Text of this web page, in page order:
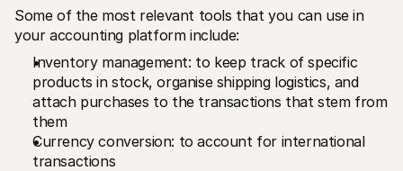
Some of the most relevant tools that you can use in
your accounting platform include:
Inventory management: to keep track of specific
products in stock, organise shipping logistics, and
attach purchases to the transactions that stem from
them
Currency conversion: to account for international
transactions